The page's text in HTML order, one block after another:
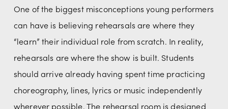
One of the biggest misconceptions young performers
can have is believing rehearsals are where they
“learn” their individual role from scratch. In reality,
rehearsals are where the show is built. Students
should arrive already having spent time practicing
choreography, lines, lyrics or music independently
wherever possible. The rehearsal room is designed